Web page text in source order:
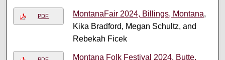
PDF MontanaFair 2024, Billings, Montana,
Kika Bradford, Megan Schultz, and
Rebekah Ficek
Montana Folk Festival 2024, Butte,